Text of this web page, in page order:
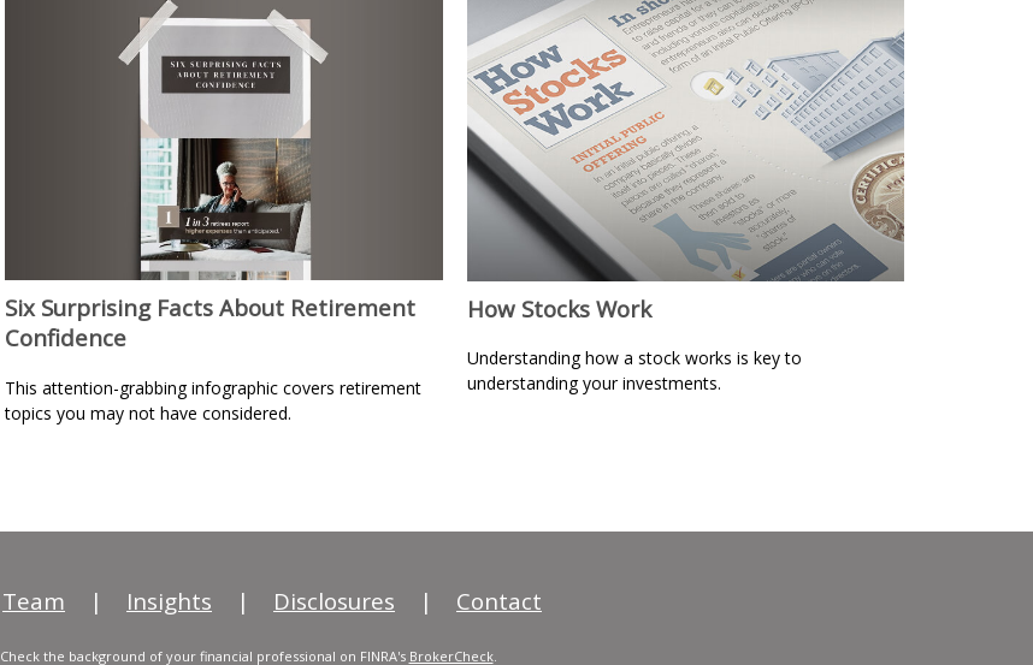
Six Surprising Facts About Retirement
Confidence
This attention-grabbing infographic covers retirement
topics you may not have considered.
How Stocks Work
Understanding how a stock works is key to
understanding your investments.
Team | Insights | Disclosures | Contact
Check the background of your financial professional on FINRA's BrokerCheck.